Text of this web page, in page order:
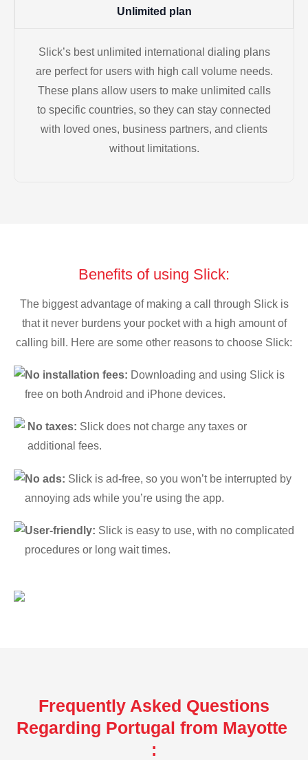
Unlimited plan
Slick’s best unlimited international dialing plans
are perfect for users with high call volume needs.
These plans allow users to make unlimited calls
to specific countries, so they can stay connected
with loved ones, business partners, and clients
without limitations.
Benefits of using Slick:
The biggest advantage of making a call through Slick is
that it never burdens your pocket with a high amount of
calling bill. Here are some other reasons to choose Slick:
No installation fees: Downloading and using Slick is
free on both Android and iPhone devices.
No taxes: Slick does not charge any taxes or
additional fees.
No ads: Slick is ad-free, so you won’t be interrupted by
annoying ads while you’re using the app.
User-friendly: Slick is easy to use, with no complicated
procedures or long wait times.
Frequently Asked Questions
Regarding Portugal from Mayotte
: